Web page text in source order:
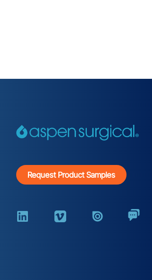
Request Product Samples